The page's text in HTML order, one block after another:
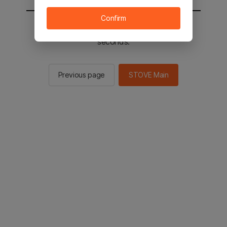
You will be sent to the STOVE main in 2
seconds.
Previous page STOVE Main
Confirm